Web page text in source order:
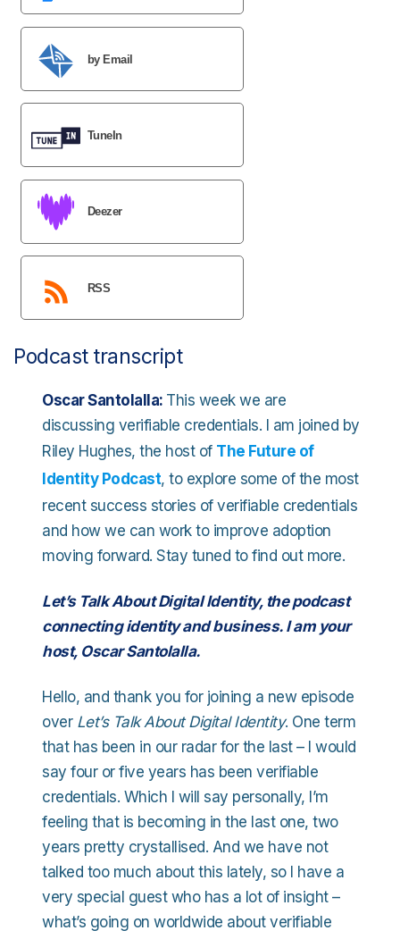
by Email
TuneIn
Deezer
RSS
Podcast transcript
Oscar Santolalla: This week we are
discussing verifiable credentials. I am joined by
Riley Hughes, the host of The Future of
Identity Podcast, to explore some of the most
recent success stories of verifiable credentials
and how we can work to improve adoption
moving forward. Stay tuned to find out more.
Let’s Talk About Digital Identity, the podcast
connecting identity and business. I am your
host, Oscar Santolalla.
Hello, and thank you for joining a new episode
over Let’s Talk About Digital Identity. One term
that has been in our radar for the last – I would
say four or five years has been verifiable
credentials. Which I will say personally, I’m
feeling that is becoming in the last one, two
years pretty crystallised. And we have not
talked too much about this lately, so I have a
very special guest who has a lot of insight –
what’s going on worldwide about verifiable